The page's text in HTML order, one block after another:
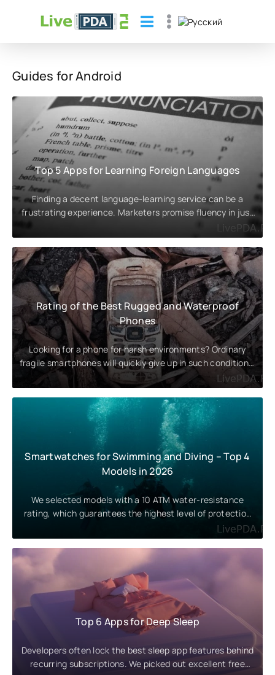
Guides for Android
Top 5 Apps for Learning Foreign Languages
Finding a decent language-learning service can be a
frustrating experience. Marketers promise fluency in just
Rating of the Best Rugged and Waterproof
Phones
Looking for a phone for harsh environments? Ordinary
fragile smartphones will quickly give up in such conditions.
Let’s take a
Smartwatches for Swimming and Diving – Top 4
Models in 2026
We selected models with a 10 ATM water-resistance
rating, which guarantees the highest level of protection
Top 6 Apps for Deep Sleep
Developers often lock the best sleep app features behind
recurring subscriptions. We picked out excellent free